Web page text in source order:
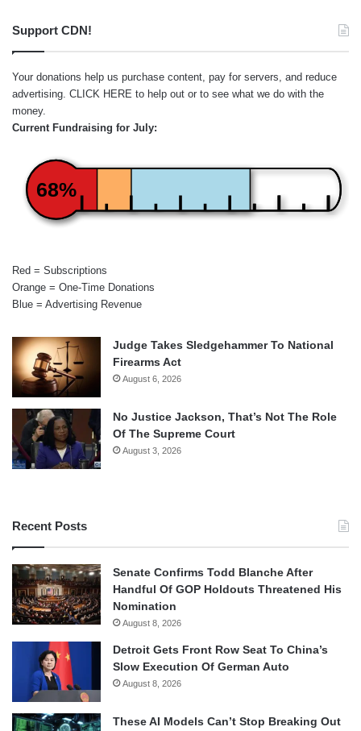
Support CDN!
Your donations help us purchase content, pay for servers, and reduce
advertising. CLICK HERE to help out or to see what we do with the
money.
Current Fundraising for July:
68%
Red = Subscriptions
Orange = One-Time Donations
Blue = Advertising Revenue
Judge Takes Sledgehammer To National
Firearms Act
August 6, 2026
No Justice Jackson, That’s Not The Role
Of The Supreme Court
August 3, 2026
Recent Posts
Senate Confirms Todd Blanche After
Handful Of GOP Holdouts Threatened His
Nomination
August 8, 2026
Detroit Gets Front Row Seat To China’s
Slow Execution Of German Auto
August 8, 2026
These AI Models Can’t Stop Breaking Out